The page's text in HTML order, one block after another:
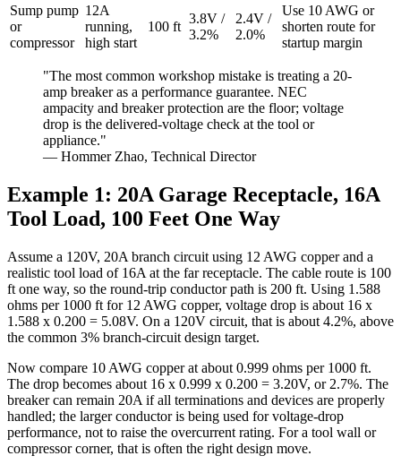
Sump pump
or
compressor
12A
running,
high start
100 ft
3.8V /
3.2%
2.4V /
2.0%
Use 10 AWG or
shorten route for
startup margin
"The most common workshop mistake is treating a 20-
amp breaker as a performance guarantee. NEC
ampacity and breaker protection are the floor; voltage
drop is the delivered-voltage check at the tool or
appliance."
— Hommer Zhao, Technical Director
Example 1: 20A Garage Receptacle, 16A
Tool Load, 100 Feet One Way
Assume a 120V, 20A branch circuit using 12 AWG copper and a
realistic tool load of 16A at the far receptacle. The cable route is 100
ft one way, so the round-trip conductor path is 200 ft. Using 1.588
ohms per 1000 ft for 12 AWG copper, voltage drop is about 16 x
1.588 x 0.200 = 5.08V. On a 120V circuit, that is about 4.2%, above
the common 3% branch-circuit design target.
Now compare 10 AWG copper at about 0.999 ohms per 1000 ft.
The drop becomes about 16 x 0.999 x 0.200 = 3.20V, or 2.7%. The
breaker can remain 20A if all terminations and devices are properly
handled; the larger conductor is being used for voltage-drop
performance, not to raise the overcurrent rating. For a tool wall or
compressor corner, that is often the right design move.